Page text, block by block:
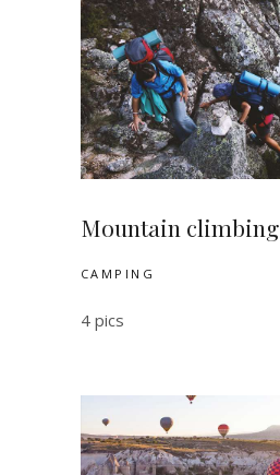
Mountain climbing
CAMPING
4 pics